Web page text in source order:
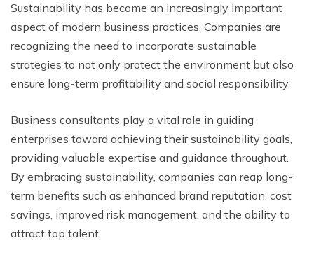
Sustainability has become an increasingly important
aspect of modern business practices. Companies are
recognizing the need to incorporate sustainable
strategies to not only protect the environment but also
ensure long-term profitability and social responsibility.
Business consultants play a vital role in guiding
enterprises toward achieving their sustainability goals,
providing valuable expertise and guidance throughout.
By embracing sustainability, companies can reap long-
term benefits such as enhanced brand reputation, cost
savings, improved risk management, and the ability to
attract top talent.